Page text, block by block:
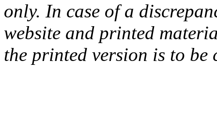
only. In case of a
website and printed
the printed version is to be